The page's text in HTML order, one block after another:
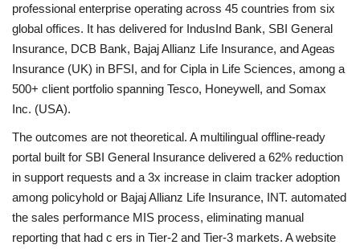
professional enterprise operating across 45 countries from six
global offices. It has delivered for IndusInd Bank, SBI General
Insurance, DCB Bank, Bajaj Allianz Life Insurance, and Ageas
Insurance (UK) in BFSI, and for Cipla in Life Sciences, among a
500+ client portfolio spanning Tesco, Honeywell, and Somax
Inc. (USA).
The outcomes are not theoretical. A multilingual offline-ready
portal built for SBI General Insurance delivered a 62% reduction
in support requests and a 3x increase in claim tracker adoption
among policyhold or Bajaj Allianz Life Insurance, INT. automated
the sales performance MIS process, eliminating manual
reporting that had c ers in Tier-2 and Tier-3 markets. A website